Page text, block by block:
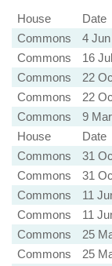
House
Date
Commons
4
Commons
16
Commons
22
Commons
22
Commons
9
House
Date
Commons
31
Commons
31
Commons
11
Commons
11
Commons
25
Commons
25